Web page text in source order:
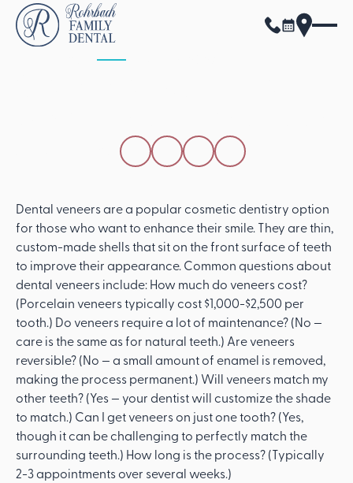
ALL POSTS
SHARE THIS POST
Dental veneers are a popular cosmetic dentistry option
for those who want to enhance their smile. They are thin,
custom-made shells that sit on the front surface of teeth
to improve their appearance. Common questions about
dental veneers include: How much do veneers cost?
(Porcelain veneers typically cost $1,000-$2,500 per
tooth.) Do veneers require a lot of maintenance? (No —
care is the same as for natural teeth.) Are veneers
reversible? (No — a small amount of enamel is removed,
making the process permanent.) Will veneers match my
other teeth? (Yes — your dentist will customize the shade
to match.) Can I get veneers on just one tooth? (Yes,
though it can be challenging to perfectly match the
surrounding teeth.) How long is the process? (Typically
2-3 appointments over several weeks.)